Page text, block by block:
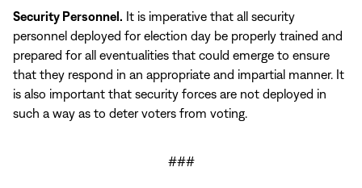
Security Personnel. It is imperative that all security
personnel deployed for election day be properly trained and
prepared for all eventualities that could emerge to ensure
that they respond in an appropriate and impartial manner. It
is also important that security forces are not deployed in
such a way as to deter voters from voting.
###